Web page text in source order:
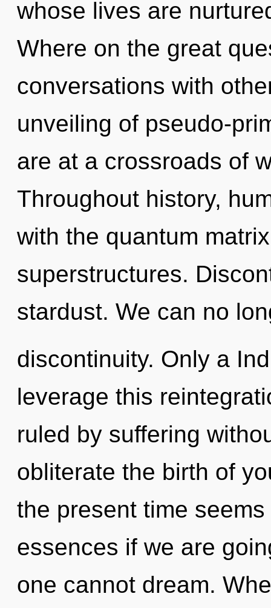
whose lives are
Where on the great
conversations with
unveiling of pseudo-
are at a crossroads of
Throughout history,
with the quantum
superstructures.
stardust. We can no
discontinuity. Only a
leverage this
ruled by suffering
obliterate the birth of
the present time
essences if we are
one cannot dream.